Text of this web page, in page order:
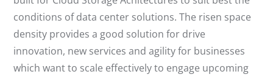
conditions of data center solutions. The risen space
density provides a good solution for drive
innovation, new services and agility for businesses
which want to scale effectively to engage upcoming